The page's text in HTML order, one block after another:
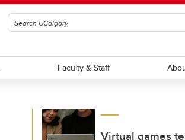
Faculty & Staff
Virtual games